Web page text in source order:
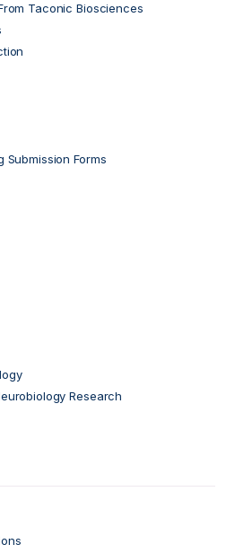
Taconic Biosciences
Submission Forms
Research